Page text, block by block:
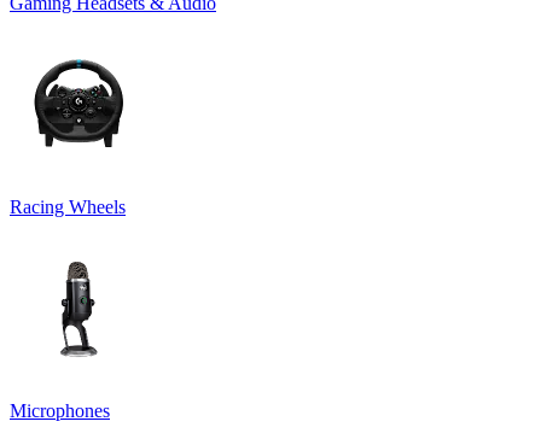
Racing Wheels
Microphones